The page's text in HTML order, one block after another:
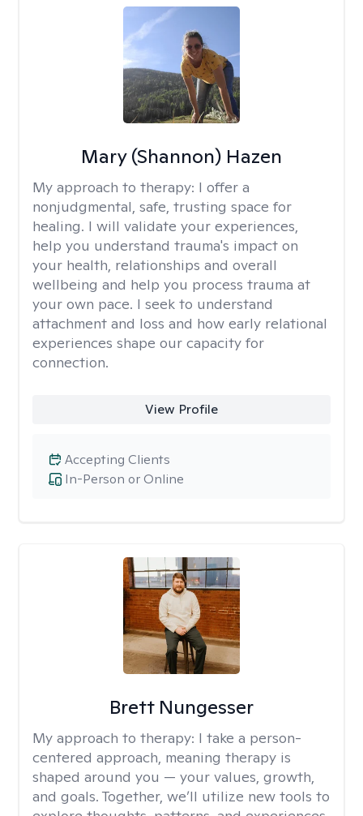
Mary (Shannon) Hazen
My approach to therapy: I offer a
nonjudgmental, safe, trusting space for
healing. I will validate your experiences,
help you understand trauma's impact on
your health, relationships and overall
wellbeing and help you process trauma at
your own pace. I seek to understand
attachment and loss and how early relational
experiences shape our capacity for
connection.
View Profile
In-Person or Online
Accepting Clients
Brett Nungesser
My approach to therapy: I take a person-
centered approach, meaning therapy is
shaped around you — your values, growth,
and goals. Together, we’ll utilize new tools to